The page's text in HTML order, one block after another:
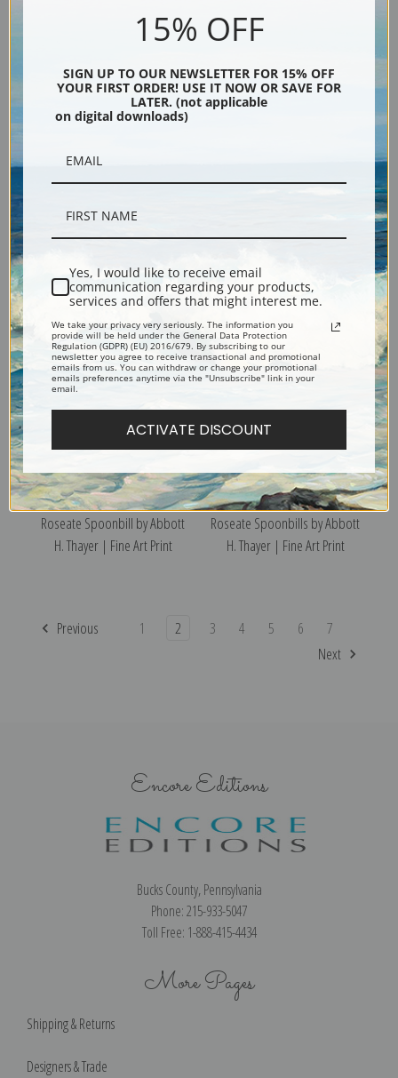
Frog by Abbott H. Thayer |
Tiger by Abbott H. Thayer |
Lunar Caterpillar by Abbott H.
Thayer | Fine Art Print
Copperhead Snake on Dead
Leaves by Abbott H. Thayer |
Fine Art Print
Roseate Spoonbill by Abbott
H. Thayer | Fine Art Print
Roseate Spoonbills by Abbott
H. Thayer | Fine Art Print
Previous 1 2 3 4 5 6
7
Next
Encore Editions
Bucks County, Pennsylvania
Phone: 215-933-5047
Toll Free: 1-888-415-4434
More Pages
Shipping & Returns
Designers & Trade
15% OFF
SIGN UP TO OUR NEWSLETTER FOR 15% OFF
YOUR FIRST ORDER! USE IT NOW OR SAVE FOR
LATER. (not applicable
on digital downloads)
Yes, I would like to receive email
communication regarding your products,
services and offers that might interest me.
We take your privacy very seriously. The information you
provide will be held under the General Data Protection
Regulation (GDPR) (EU) 2016/679. By subscribing to our
newsletter you agree to receive transactional and promotional
emails from us. You can withdraw or change your promotional
emails preferences anytime via the "Unsubscribe" link in your
email.
ACTIVATE DISCOUNT